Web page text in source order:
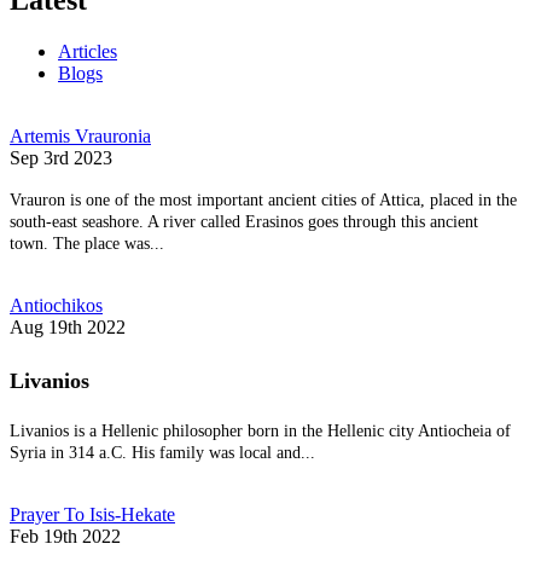
Articles
Blogs
Artemis Vrauronia
Sep 3rd 2023
Vrauron is one of the most important ancient cities of Attica, placed in the
south-east seashore. A river called Erasinos goes through this ancient
town. The place was...
Antiochikos
Aug 19th 2022
Livanios
Livanios is a Hellenic philosopher born in the Hellenic city Antiocheia of
Syria in 314 a.C. His family was local and...
Prayer To Isis-Hekate
Feb 19th 2022